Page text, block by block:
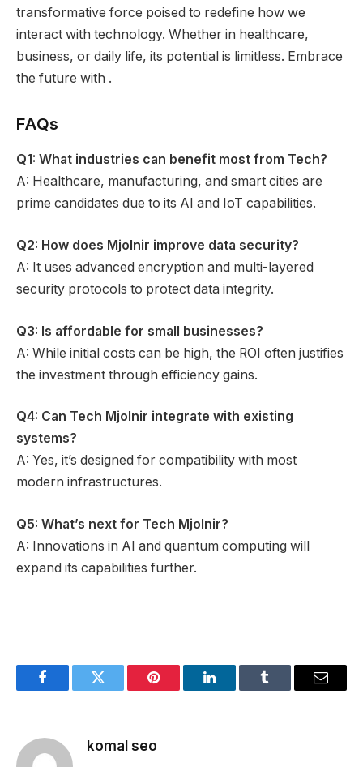
transformative force poised to redefine how we
interact with technology. Whether in healthcare,
business, or daily life, its potential is limitless. Embrace
the future with .
FAQs
Q1: What industries can benefit most from Tech?
A: Healthcare, manufacturing, and smart cities are
prime candidates due to its AI and IoT capabilities.
Q2: How does Mjolnir improve data security?
A: It uses advanced encryption and multi-layered
security protocols to protect data integrity.
Q3: Is affordable for small businesses?
A: While initial costs can be high, the ROI often justifies
the investment through efficiency gains.
Q4: Can Tech Mjolnir integrate with existing
systems?
A: Yes, it’s designed for compatibility with most
modern infrastructures.
Q5: What’s next for Tech Mjolnir?
A: Innovations in AI and quantum computing will
expand its capabilities further.
FacebookTwitter Pinterest LinkedInTumblr Email
komal seo